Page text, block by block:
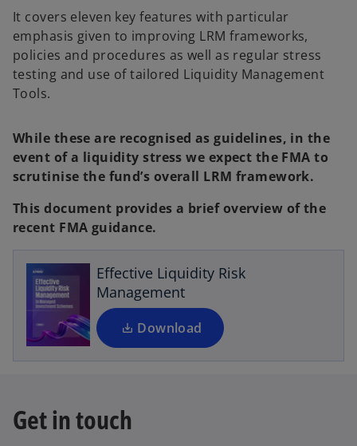
b
It covers eleven key features with particular
emphasis given to improving LRM frameworks,
policies and procedures as well as regular stress
testing and use of tailored Liquidity Management
Tools.
While these are recognised as guidelines, in the
event of a liquidity stress we expect the FMA to
scrutinise the fund’s overall LRM framework.
This document provides a brief overview of the
recent FMA guidance.
Effective Liquidity Risk
Management
Download
p
n
s
i
n
a
n
e
Get in touch